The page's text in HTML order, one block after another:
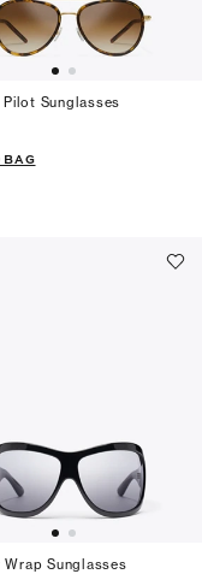
Pilot Sunglasses
BAG
Wrap Sunglasses